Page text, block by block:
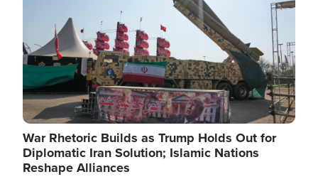
War Rhetoric Builds as Trump Holds Out for
Diplomatic Iran Solution; Islamic Nations
Reshape Alliances